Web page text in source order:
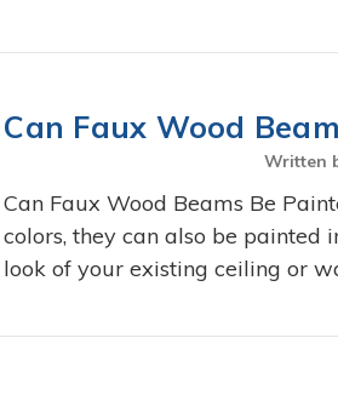
Can Faux Wood
Written
Can Faux Wood Beams Be
colors, they can also be
look of your existing ceiling or